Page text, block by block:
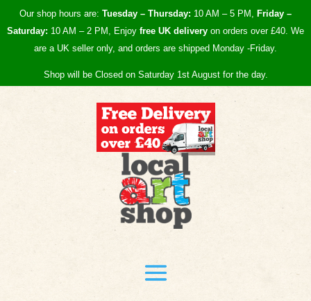
Our shop hours are: Tuesday – Thursday: 10 AM – 5 PM, Friday –
Saturday: 10 AM – 2 PM, Enjoy free UK delivery on orders over £40. We
are a UK seller only, and orders are shipped Monday -Friday.
Shop will be Closed on Saturday 1st August for the day.